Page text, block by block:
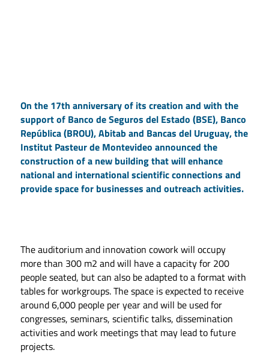
On the 17th anniversary of its creation and with the
support of Banco de Seguros del Estado (BSE), Banco
República (BROU), Abitab and Bancas del Uruguay, the
Institut Pasteur de Montevideo announced the
construction of a new building that will enhance
national and international scientific connections and
provide space for businesses and outreach activities.
The auditorium and innovation cowork will occupy
more than 300 m2 and will have a capacity for 200
people seated, but can also be adapted to a format with
tables for workgroups. The space is expected to receive
around 6,000 people per year and will be used for
congresses, seminars, scientific talks, dissemination
activities and work meetings that may lead to future
projects.